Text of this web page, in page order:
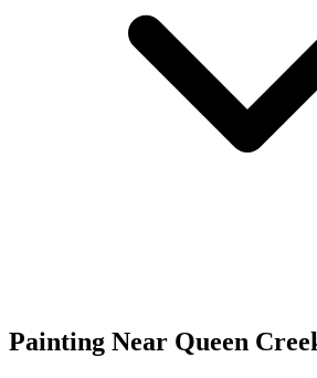
Painting Near Queen